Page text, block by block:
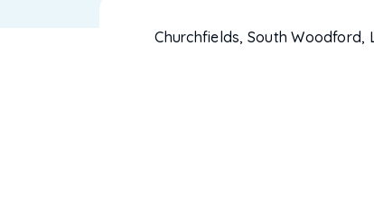
Churchfields, South Woodford,